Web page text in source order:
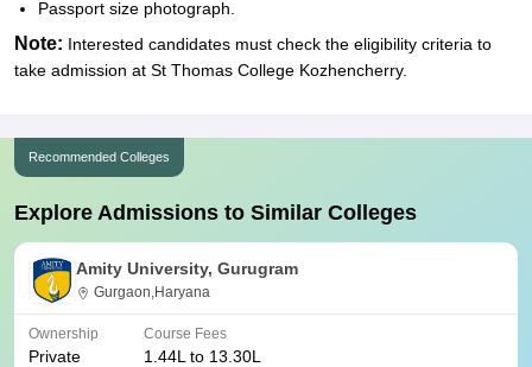
Passport size photograph.
Note: Interested candidates must check the eligibility criteria to
take admission at St Thomas College Kozhencherry.
Recommended Colleges
Explore Admissions to Similar Colleges
Amity University, Gurugram
Gurgaon,Haryana
Ownership
Private
Course Fees
1.44L to 13.30L